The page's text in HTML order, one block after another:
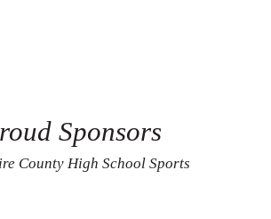
Sponsors
County High School Sports